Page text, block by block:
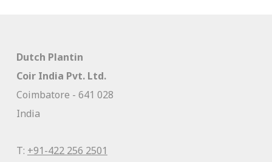
Dutch Plantin
Coir India Pvt. Ltd.
Coimbatore - 641 028
India
T: +91-422 256 2501